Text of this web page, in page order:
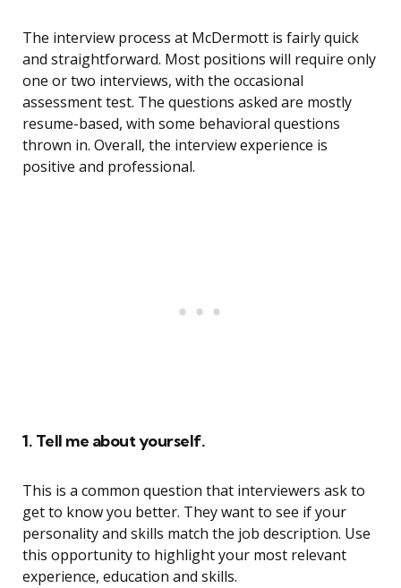
The interview process at McDermott is fairly quick
and straightforward. Most positions will require only
one or two interviews, with the occasional
assessment test. The questions asked are mostly
resume-based, with some behavioral questions
thrown in. Overall, the interview experience is
positive and professional.
1. Tell me about yourself.
This is a common question that interviewers ask to
get to know you better. They want to see if your
personality and skills match the job description. Use
this opportunity to highlight your most relevant
experience, education and skills.